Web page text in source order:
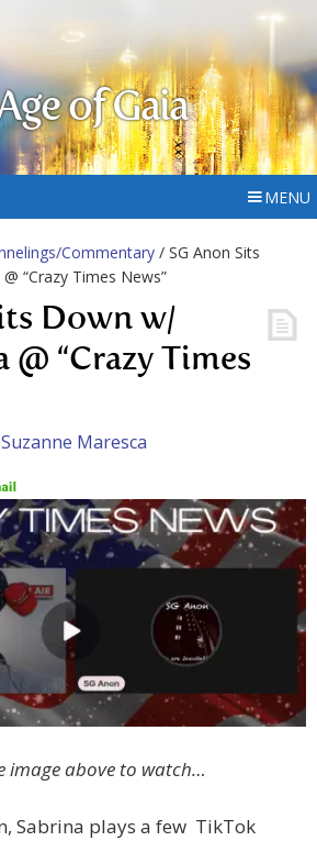
of Gaia
MENU
Commentary / SG Anon Sits
“Crazy Times News”
Down w/
@ “Crazy Times
Suzanne Maresca
image above to watch…
Sabrina plays a few TikTok